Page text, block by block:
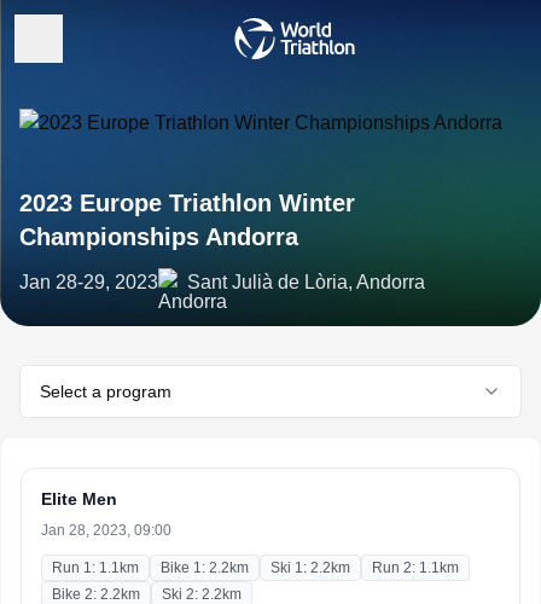
2023 Europe Triathlon Winter
Championships Andorra
Jan 28-29, 2023 Sant Julià de Lòria, Andorra
Select a program
Elite Men
Jan 28, 2023, 09:00
Run 1: 1.1km Bike 1: 2.2km Ski 1: 2.2km
Run 2: 1.1km
Bike 2: 2.2km
Ski 2: 2.2km